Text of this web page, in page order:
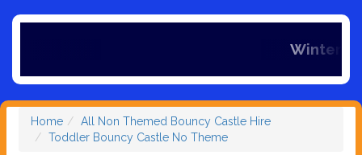
Winter is
Home
All Non Themed Bouncy Castle Hire
Toddler Bouncy Castle No Theme